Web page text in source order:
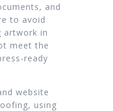
and
to avoid
artwork in
meet the
ready
website
using